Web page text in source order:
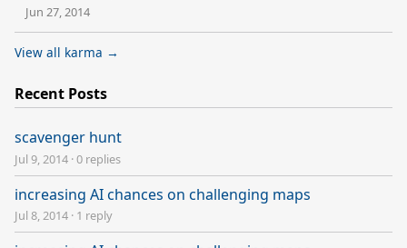
Jun 27, 2014
View all karma →
Recent Posts
scavenger hunt
Jul 9, 2014 ·0 replies
increasing AI chances on challenging maps
Jul 8, 2014 · 1 reply